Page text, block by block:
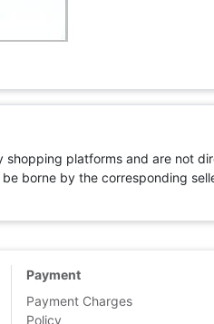
platforms and are not
borne by the corresponding
Payment
Payment Charges
Policy